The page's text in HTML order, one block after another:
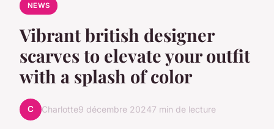
NEWS
Vibrant british designer
scarves to elevate your outfit
with a splash of color
C Charlotte9 décembre 20247 min de lecture